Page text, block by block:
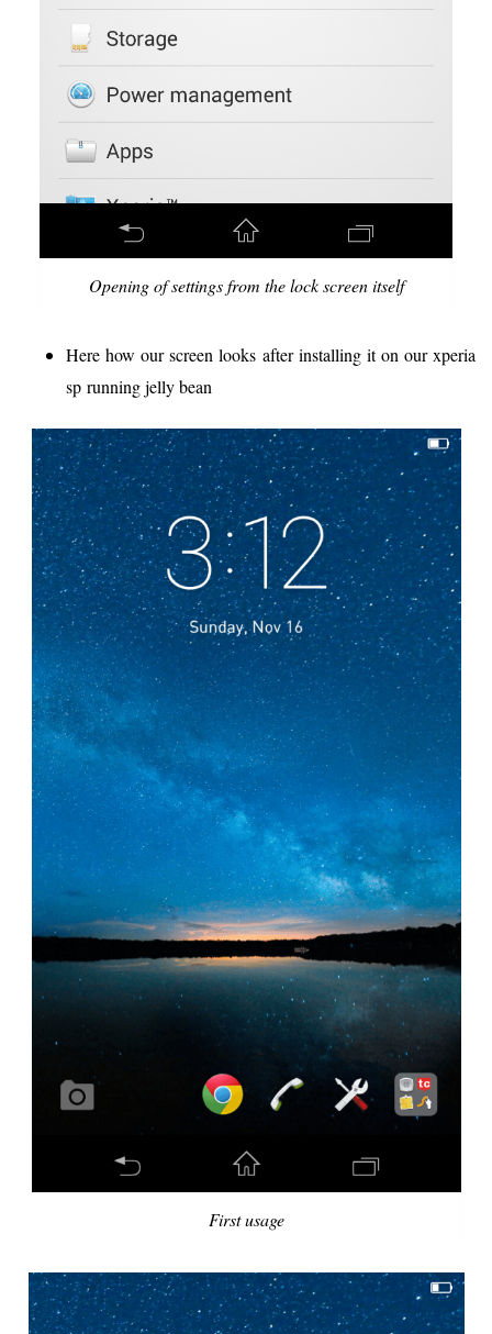
Opening of settings from the lock screen itself
Here how our screen looks after installing it on our xperia
sp running jelly bean
First usage